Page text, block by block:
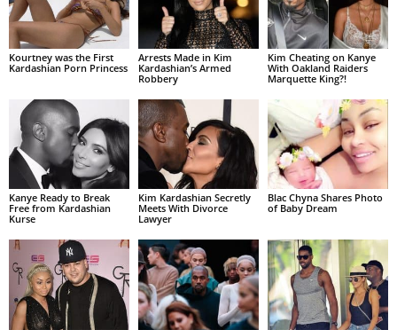
Kourtney was the First
Kardashian Porn Princess
Arrests Made in Kim
Kardashian’s Armed
Robbery
Kim Cheating on Kanye
With Oakland Raiders
Marquette King?!
Kanye Ready to Break
Free from Kardashian
Kurse
Kim Kardashian Secretly
Meets With Divorce
Lawyer
Blac Chyna Shares Photo
of Baby Dream